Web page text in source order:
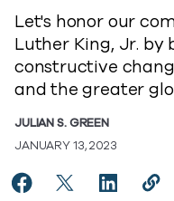
Let's honor our
Luther King, Jr. by
constructive
and the greater
JULIAN S. GREEN
JANUARY 13, 2023
Share Celebrating
ShareShare